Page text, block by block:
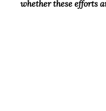
whether these efforts